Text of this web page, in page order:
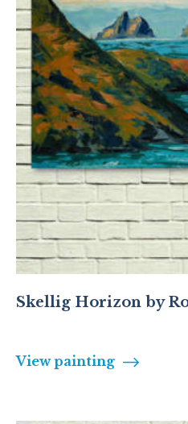
Skellig Horizon by
View painting